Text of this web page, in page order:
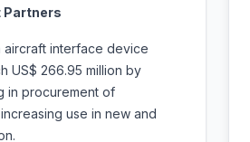
Partners
aircraft interface device
US$ 266.95 million by
in procurement of
use in new and